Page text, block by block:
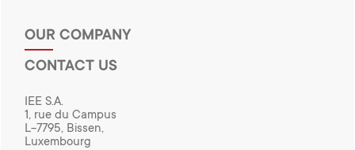
OUR COMPANY
CONTACT US
IEE S.A.
1, rue du Campus
L-7795, Bissen,
Luxembourg